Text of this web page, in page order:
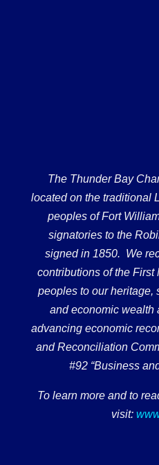
The Thunder Bay
located on the traditional
peoples of Fort
signatories to the
signed in 1850. We
contributions of the First
peoples to our heritage,
and economic wealth
advancing economic
and Reconciliation
#92 “Business
To learn more and to
visit: